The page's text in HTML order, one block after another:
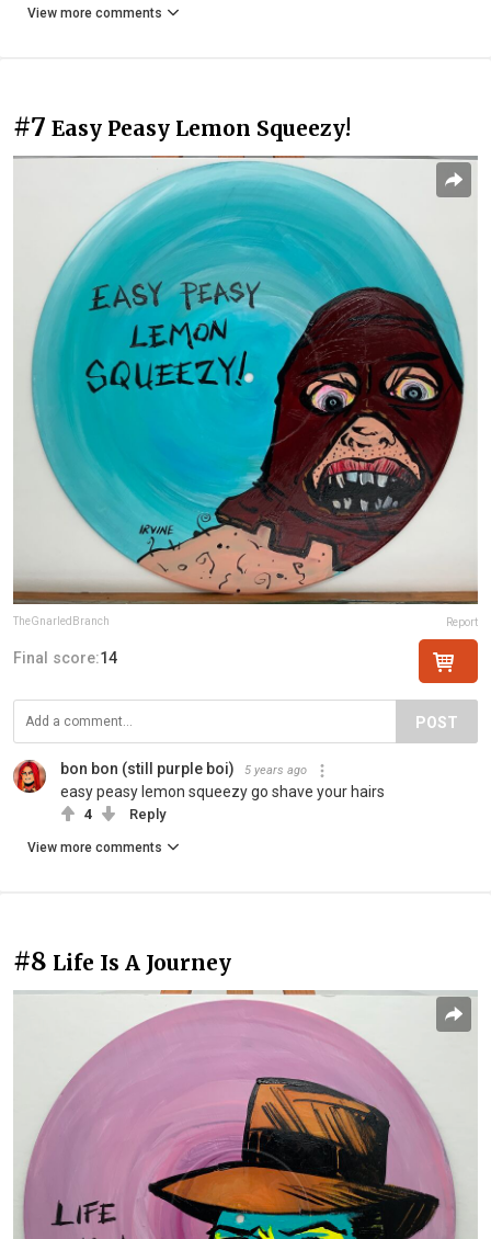
View more comments
#7 Easy Peasy Lemon Squeezy!
TheGnarledBranch Report
Final score:14
POST
bon bon (still purple boi) 5 years ago
easy peasy lemon squeezy go shave your hairs
4 Reply
View more comments
#8 Life Is A Journey